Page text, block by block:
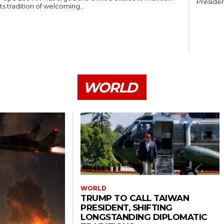
tradition of welcoming...
WORLD
WORLD
TRUMP TO CALL TAIWAN
PRESIDENT, SHIFTING
LONGSTANDING DIPLOMATIC